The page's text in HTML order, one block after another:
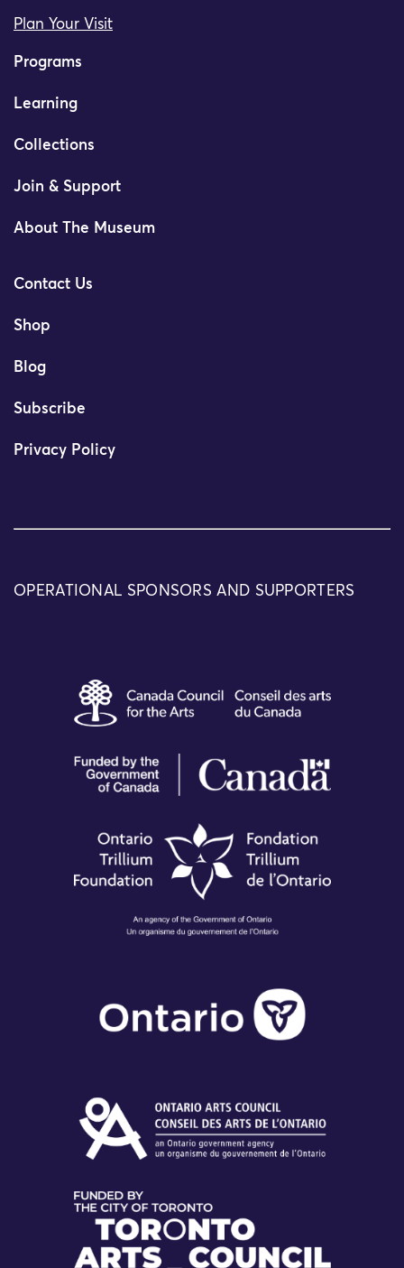
Plan Your Visit
Programs
Learning
Collections
Join & Support
About The Museum
Contact Us
Shop
Blog
Subscribe
Privacy Policy
OPERATIONAL SPONSORS AND SUPPORTERS